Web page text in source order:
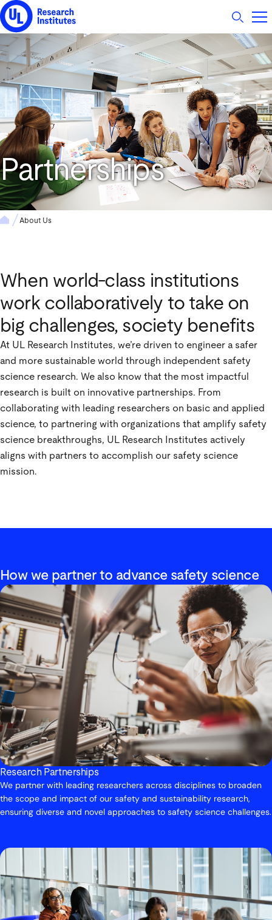
UL Research Institutes logo
Partnerships
About Us
When world-class institutions
work collaboratively to take on
big challenges, society benefits
At UL Research Institutes, we’re driven to engineer a safer
and more sustainable world through independent safety
science research. We also know that the most impactful
research is built on innovative partnerships. From
collaborating with leading researchers on basic and applied
science, to partnering with organizations that amplify safety
science breakthroughs, UL Research Institutes actively
aligns with partners to accomplish our safety science
mission.
How we partner to advance safety science
Research Partnerships
We partner with leading researchers across disciplines to broaden
the scope and impact of our safety and sustainability research,
ensuring diverse and novel approaches to safety science challenges.